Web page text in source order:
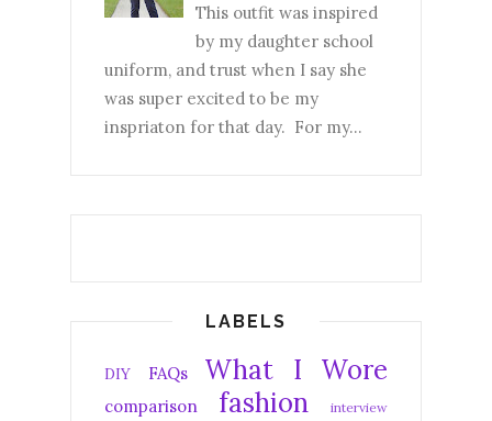
This outfit was inspired
by my daughter school
uniform, and trust when I say she
was super excited to be my
inspriaton for that day. For my...
LABELS
DIY FAQs What I Wore
comparison fashion interview